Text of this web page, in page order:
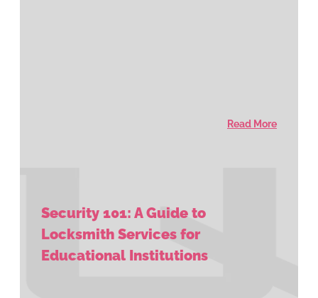
Read More
Security 101: A Guide to
Locksmith Services for
Educational Institutions